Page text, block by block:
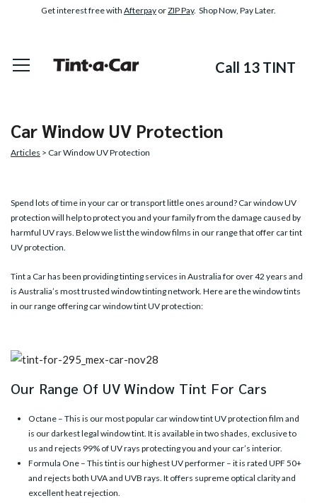
Get interest free with Afterpay orZIP Pay. Shop Now, Pay Later.
Call 13 TINT
Car Window UV Protection
Articles > Car Window UV Protection
Spend lots of time in your car or transport little ones around? Car window UV
protection will help to protect you and your family from the damage caused by
harmful UV rays. Below we list the window films in our range that offer car tint
UV protection.
Tint a Car has been providing tinting services in Australia for over 42 years and
is Australia’s most trusted window tinting network. Here are the window tints
in our range offering car window tint UV protection:
Our Range Of UV Window Tint For Cars
Octane – This is our most popular car window tint UV protection film and
is our darkest legal window tint. It is available in two shades, exclusive to
us and rejects 99% of UV rays protecting you and your car’s interior.
Formula One – This tint is our highest UV performer – it is rated UPF 50+
and rejects both UVA and UVB rays. It offers supreme optical clarity and
excellent heat rejection.